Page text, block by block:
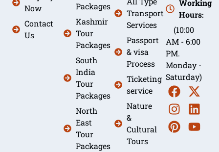
Now
Contact
Us
Packages
Kashmir
Tour
Packages
South
India
Tour
Packages
North
East
Tour
Packages
Transport
Services
Passport
& visa
Process
Ticketing
service
Nature
&
Cultural
Tours
Working
Hours:
(10:00
AM - 6:00
PM.
Monday -
Saturday)